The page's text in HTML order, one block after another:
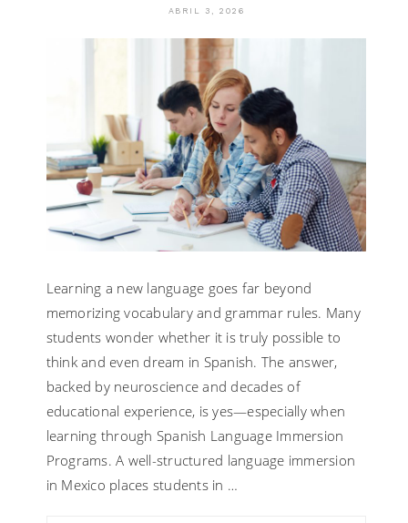
ABRIL 3, 2026
Learning a new language goes far beyond
memorizing vocabulary and grammar rules. Many
students wonder whether it is truly possible to
think and even dream in Spanish. The answer,
backed by neuroscience and decades of
educational experience, is yes—especially when
learning through Spanish Language Immersion
Programs. A well-structured language immersion
in Mexico places students in …